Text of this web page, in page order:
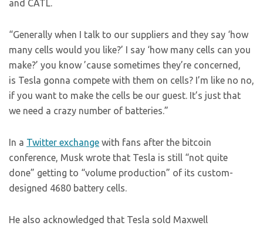
and CATL.
“Generally when I talk to our suppliers and they say ‘how
many cells would you like?’ I say ‘how many cells can you
make?’ you know ’cause sometimes they’re concerned,
is Tesla gonna compete with them on cells? I’m like no no,
if you want to make the cells be our guest. It’s just that
we need a crazy number of batteries.”
In a Twitter exchange with fans after the bitcoin
conference, Musk wrote that Tesla is still “not quite
done” getting to “volume production” of its custom-
designed 4680 battery cells.
He also acknowledged that Tesla sold Maxwell